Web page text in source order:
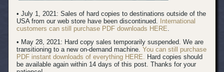
• July 1, 2021: Sales of hard copies to destinations outside of the
USA from our web store have been discontinued.
International
customers can still purchase PDF downloads HERE.
• May 28, 2021: Hard copy sales temporarily suspended. We are
transitioning to a new on-demand machine.You can still purchase
PDF instant downloads of everything HERE. Hard copies should
be available again within 14 days of this post. Thanks for your